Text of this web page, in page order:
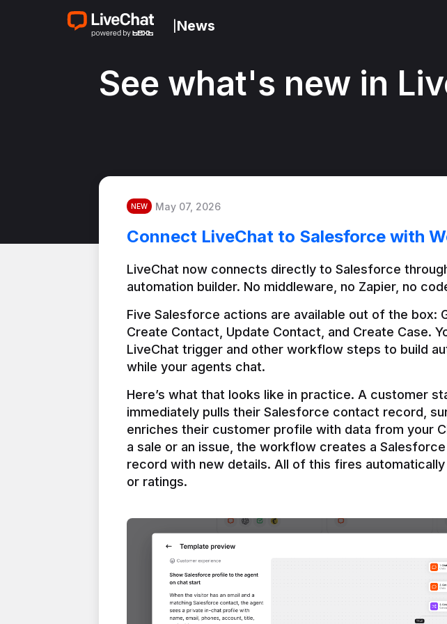
News
See what's new in
NEW May 07, 2026
Connect LiveChat to Salesforce with
LiveChat now connects directly to Salesforce
automation builder. No middleware, no Zapier, no
Five Salesforce actions are available out of the box:
Create Contact, Update Contact, and Create Case.
LiveChat trigger and other workflow steps to build
Here’s what that looks like in practice. A customer
immediately pulls their Salesforce contact record,
enriches their customer profile with data from your
a sale or an issue, the workflow creates a
record with new details. All of this fires
or ratings.